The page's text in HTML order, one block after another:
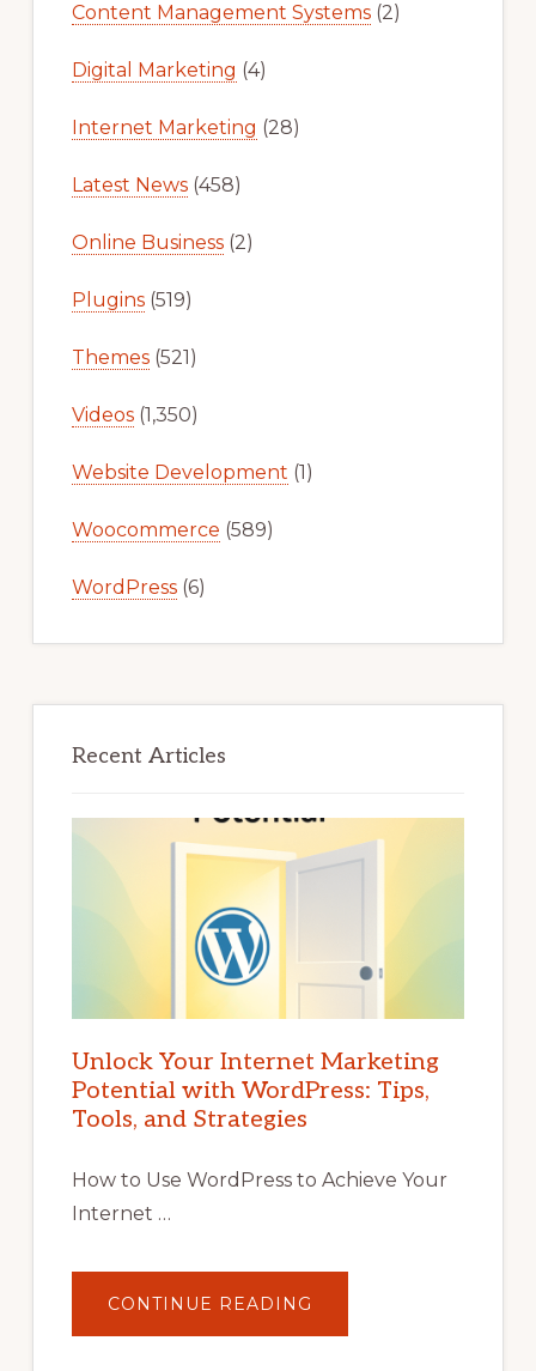
Content Management Systems(2)
Digital Marketing (4)
Internet Marketing (28)
Latest News(458)
Online Business(2)
Plugins(519)
Themes(521)
Videos(1,350)
Website Development (1)
Woocommerce (589)
WordPress(6)
Recent Articles
Unlock Your Internet Marketing
Potential with WordPress: Tips,
Tools, and Strategies
How to Use WordPress to Achieve Your
Internet …
CONTINUE READING
YOUR